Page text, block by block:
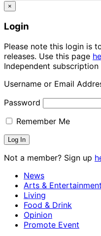
×
Login
Please note this login is
releases. Use this page
Independent subscription
Username or Email
Password
Remember Me
Not a member? Sign up
News
Arts & Entertainment
Living
Food & Drink
Opinion
Promote Event